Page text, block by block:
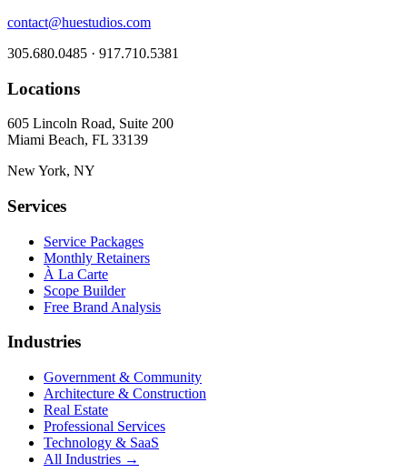
contact@huestudios.com
305.680.0485 · 917.710.5381
Locations
605 Lincoln Road, Suite 200
Miami Beach, FL 33139
New York, NY
Services
Service Packages
Monthly Retainers
À La Carte
Scope Builder
Free Brand Analysis
Industries
Government & Community
Architecture & Construction
Real Estate
Professional Services
Technology & SaaS
All Industries →